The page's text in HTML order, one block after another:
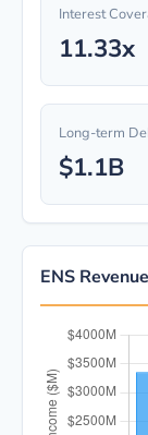
Interest
11.33x
Long-term
$1.1B
ENS